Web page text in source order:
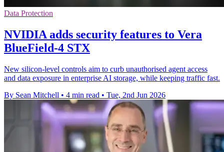
Data Protection
NVIDIA adds security features to Vera
BlueField-4 STX
New silicon-level controls aim to curb unauthorised agent access
and data exposure in enterprise AI storage, while keeping traffic fast.
By Sean Mitchell • 4 min read • Tue, 2nd Jun 2026